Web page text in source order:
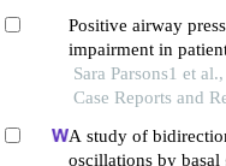
Positive airway
impairment in
apnoea hypopnoea
Sara Parsons1 et
Case Reports and
A study of
oscillations by basal